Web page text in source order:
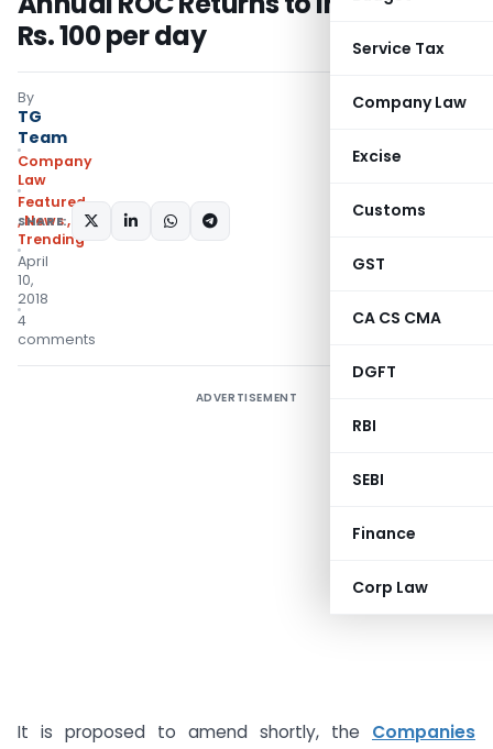
Service Tax
Company Law
Excise
Customs
GST
CA CS CMA
DGFT
RBI
SEBI
Finance
Corp Law
Rs. 100 per day
By
TG
Team
Company
Law
Featured
,News,
Trending
April
10,
2018
4
comments
SHARE:
ADVERTISEMENT
It is proposed to amend shortly, the Companies